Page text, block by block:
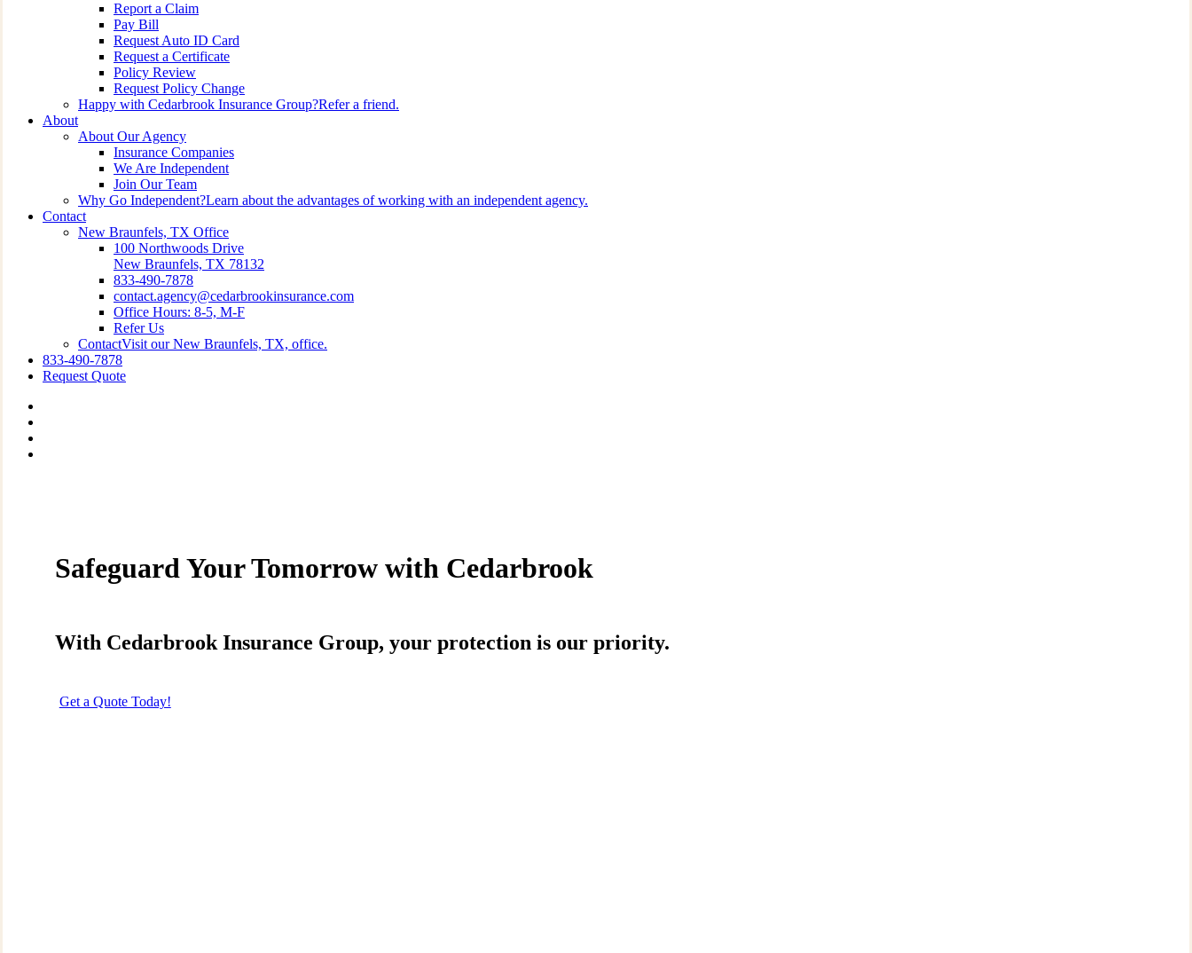
Report a Claim
Pay Bill
Request Auto ID Card
Request a Certificate
Policy Review
Request Policy Change
Happy with Cedarbrook Insurance Group?Refer a friend.
About
About Our Agency
Insurance Companies
We Are Independent
Join Our Team
Why Go Independent?Learn about the advantages of working with an independent agency.
Contact
New Braunfels, TX Office
100 Northwoods Drive
New Braunfels, TX 78132
833-490-7878
contact.agency@cedarbrookinsurance.com
Office Hours: 8-5, M-F
Refer Us
ContactVisit our New Braunfels, TX, office.
833-490-7878
Request Quote
Safeguard Your Tomorrow with Cedarbrook
With Cedarbrook Insurance Group, your protection is our priority.
Get a Quote Today!